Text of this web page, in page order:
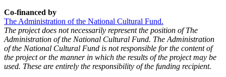
Co-financed by
The Administration of the National Cultural Fund.
The project does not necessarily represent the position of The
Administration of the National Cultural Fund. The Administration
of the National Cultural Fund is not responsible for the content of
the project or the manner in which the results of the project may be
used. These are entirely the responsibility of the funding recipient.